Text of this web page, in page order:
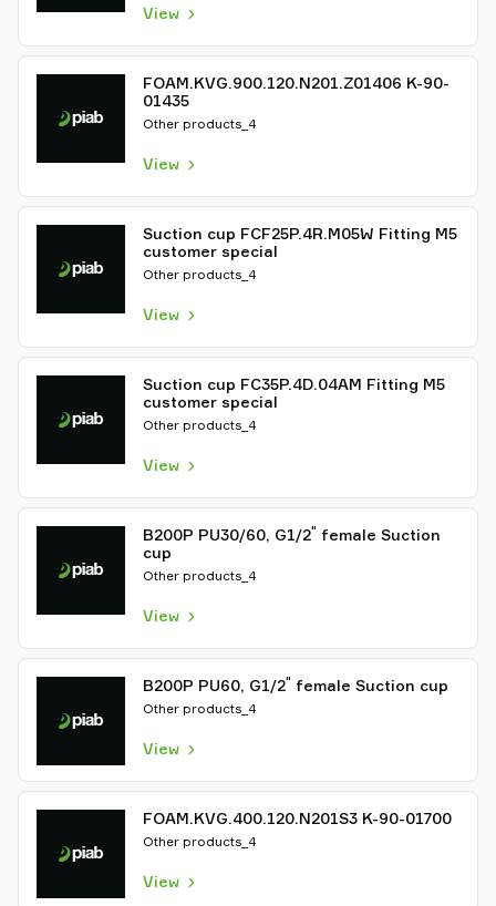
View
FOAM.KVG.900.120.N201.Z01406 K-90-
01435
Other products_4
View
Suction cup FCF25P.4R.M05W Fitting M5
customer special
Other products_4
View
Suction cup FC35P.4D.04AM Fitting M5
customer special
Other products_4
View
B200P PU30/60, G1/2" female Suction
cup
Other products_4
View
B200P PU60, G1/2" female Suction cup
Other products_4
View
FOAM.KVG.400.120.N201S3 K-90-01700
Other products_4
View